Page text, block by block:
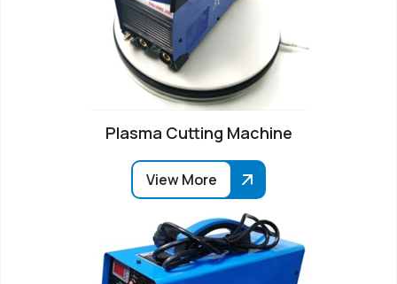
Plasma Cutting Machine
View More